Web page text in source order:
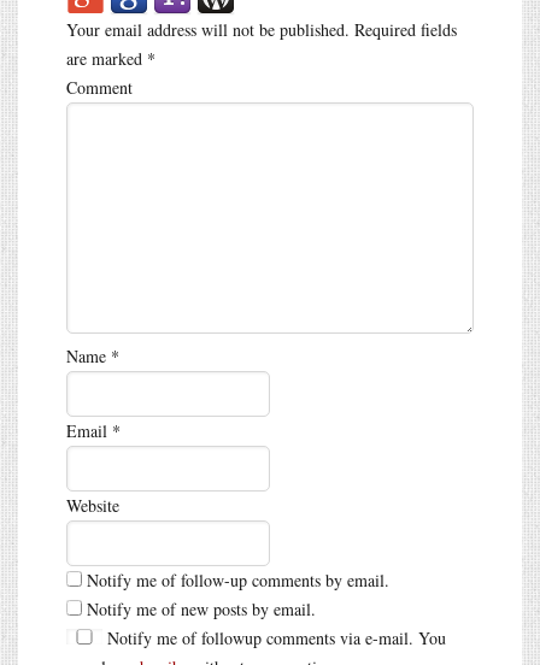
Your email address will not be published. Required fields
are marked *
Comment
Name *
Email *
Website
Notify me of follow-up comments by email.
Notify me of new posts by email.
Notify me of followup comments via e-mail. You